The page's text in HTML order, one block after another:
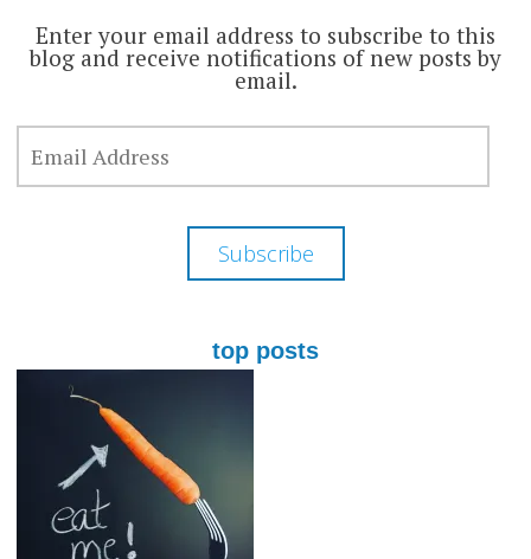
Enter your email address to subscribe to this
blog and receive notifications of new posts by
email.
EMAIL
Subscribe
top posts